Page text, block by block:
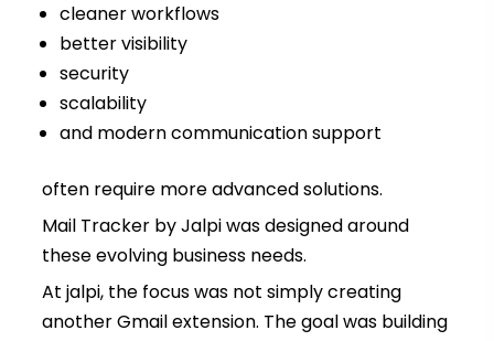
cleaner workflows
better visibility
security
scalability
and modern communication support
often require more advanced solutions.
Mail Tracker by Jalpi was designed around
these evolving business needs.
At jalpi, the focus was not simply creating
another Gmail extension. The goal was building